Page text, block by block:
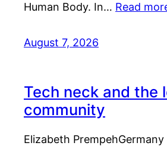
Human Body. In… Read
August 7, 2026
Tech neck and the
community
Elizabeth